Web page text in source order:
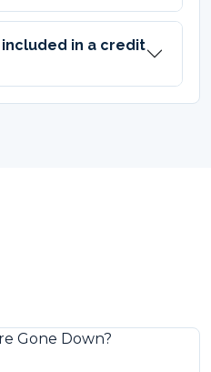
in a credit